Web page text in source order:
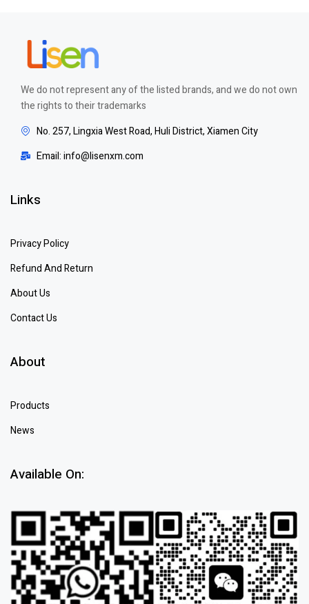
We do not represent any of the listed brands, and we do not own
the rights to their trademarks
No. 257, Lingxia West Road, Huli District, Xiamen City
Email: info@lisenxm.com
Links
Privacy Policy
Refund And Return
About Us
Contact Us
About
Products
News
Available On: